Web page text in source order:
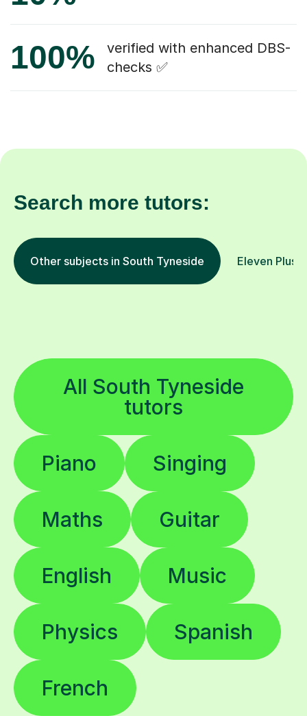
100%
verified with enhanced DBS-
checks ✅
Search more tutors:
Other subjects in South Tyneside Eleven Plus
All South Tyneside
tutors
Piano Singing
Maths Guitar
English Music
Physics Spanish
French